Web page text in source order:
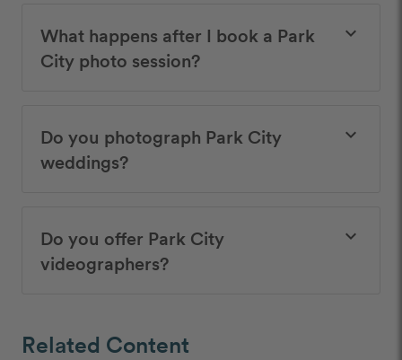
What happens after I book a Park
City photo session?
keyboard_arrow_down
Do you photograph Park City
weddings?
keyboard_arrow_down
Do you offer Park City
videographers?
keyboard_arrow_down
Related Content